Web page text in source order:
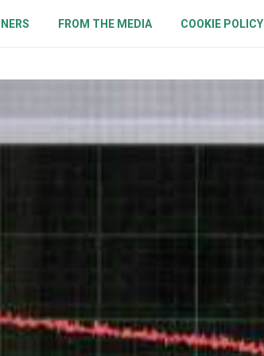
FROM THE MEDIA COOKIE POLICY